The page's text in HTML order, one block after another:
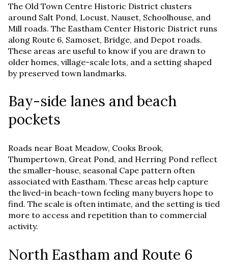
The Old Town Centre Historic District clusters
around Salt Pond, Locust, Nauset, Schoolhouse, and
Mill roads. The Eastham Center Historic District runs
along Route 6, Samoset, Bridge, and Depot roads.
These areas are useful to know if you are drawn to
older homes, village-scale lots, and a setting shaped
by preserved town landmarks.
Bay-side lanes and beach
pockets
Roads near Boat Meadow, Cooks Brook,
Thumpertown, Great Pond, and Herring Pond reflect
the smaller-house, seasonal Cape pattern often
associated with Eastham. These areas help capture
the lived-in beach-town feeling many buyers hope to
find. The scale is often intimate, and the setting is tied
more to access and repetition than to commercial
activity.
North Eastham and Route 6